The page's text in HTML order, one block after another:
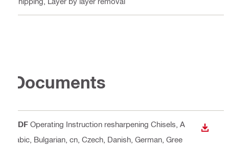
Documents
PDF Operating Instruction resharpening Chisels , A
rabic, Bulgarian, cn, Czech, Danish, German, Gree